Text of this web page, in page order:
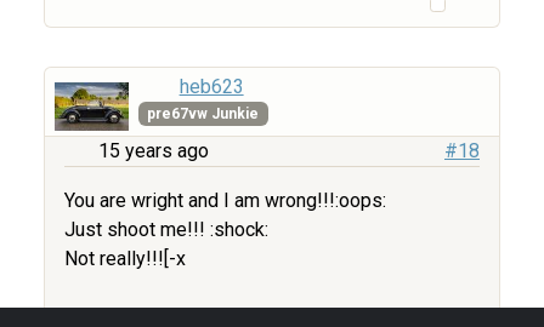
heb623
pre67vw Junkie
15 years ago #18
You are wright and I am wrong!!!:oops:
Just shoot me!!! :shock:
Not really!!![-x